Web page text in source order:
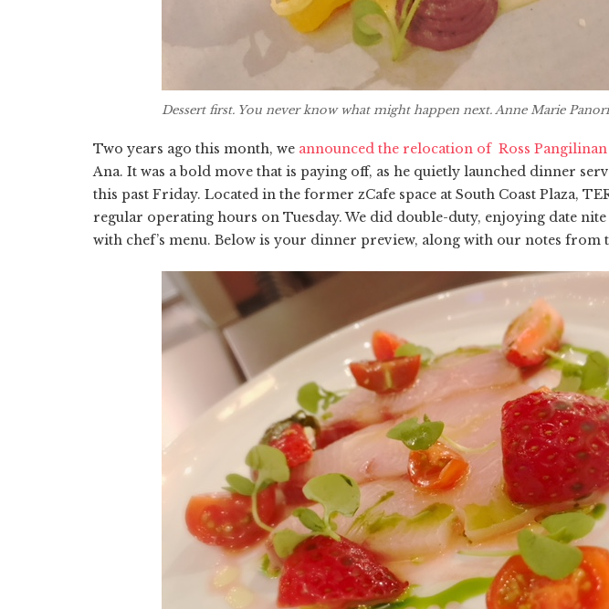
Dessert first. You never know what might happen next. Anne Marie
Two years ago this month, we announced the relocation of Ross Pangilinan
Ana. It was a bold move that is paying off, as he quietly launched dinner
this past Friday. Located in the former zCafe space at South Coast Plaza,
regular operating hours on Tuesday. We did double-duty, enjoying date
with chef’s menu. Below is your dinner preview, along with our notes from